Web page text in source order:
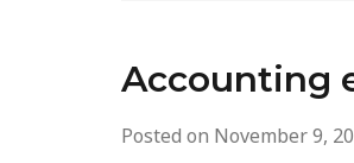
Accounting
Posted on November 9,